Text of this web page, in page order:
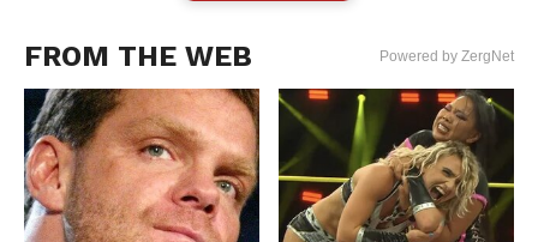
FROM THE WEB Powered by ZergNet